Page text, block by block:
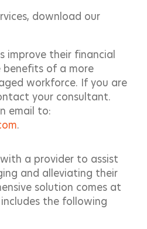
download our
improve their financial
of a more
workforce. If you are
your consultant.
email to:
.
a provider to assist
and alleviating their
solution comes at
the following